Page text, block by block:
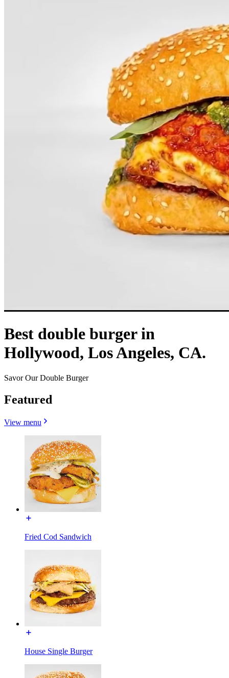
Best double burger in
Hollywood, Los Angeles, CA.
Savor Our Double Burger
Featured
View menu
Fried Cod Sandwich
House Single Burger